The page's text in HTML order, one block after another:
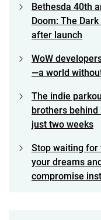
Bethesda 40th
Doom: The
after launch
WoW
—a world
The indie
brothers behind
just two weeks
Stop waiting for
your dreams
compromise